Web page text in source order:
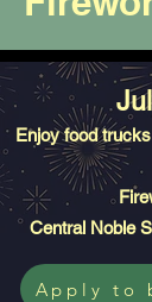
Enjoy food
Central Noble
Apply to